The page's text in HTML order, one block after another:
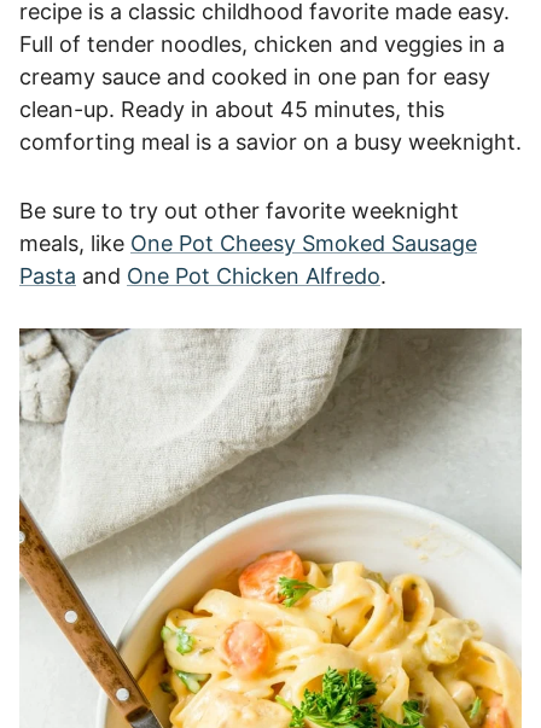
recipe is a classic childhood favorite made easy.
Full of tender noodles, chicken and veggies in a
creamy sauce and cooked in one pan for easy
clean-up. Ready in about 45 minutes, this
comforting meal is a savior on a busy weeknight.
Be sure to try out other favorite weeknight
meals, like One Pot Cheesy Smoked Sausage
Pasta and One Pot Chicken Alfredo.